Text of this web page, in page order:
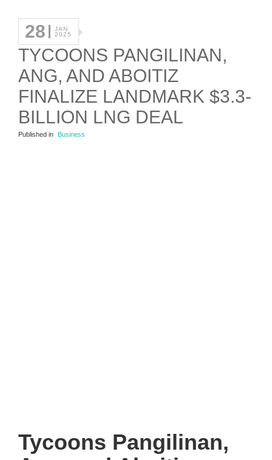
28
JAN
2025
TYCOONS PANGILINAN,
ANG, AND ABOITIZ
FINALIZE LANDMARK $3.3-
BILLION LNG DEAL
Published in Business
Tycoons Pangilinan,